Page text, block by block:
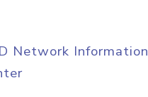
Network Information